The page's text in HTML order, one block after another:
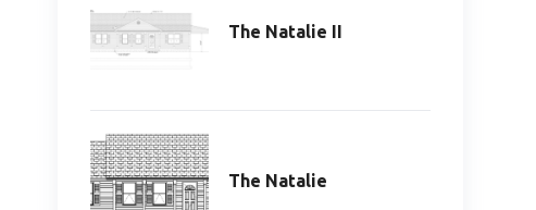
The Natalie II
The Natalie